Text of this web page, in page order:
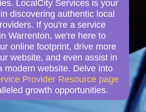
LocalCity Services is your
discovering authentic local
If you're a service
Warrenton, we're here to
online footprint, drive more
website, and even assist in
modern website. Delve into
Provider Resource page
growth opportunities.